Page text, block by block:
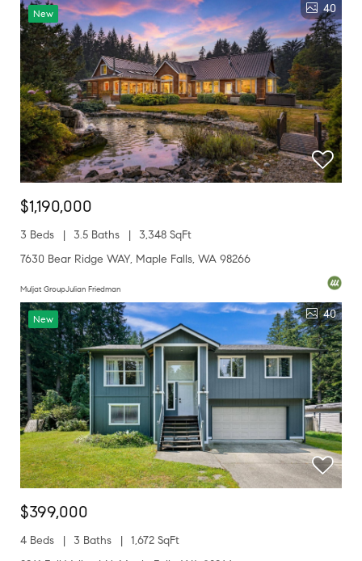
New 40
$1,190,000
3 Beds 3.5 Baths
3,348 SqFt
7630 Bear Ridge WAY, Maple Falls, WA 98266
Muljat GroupJulian Friedman
New 40
$399,000
4 Beds 3 Baths
1,672 SqFt